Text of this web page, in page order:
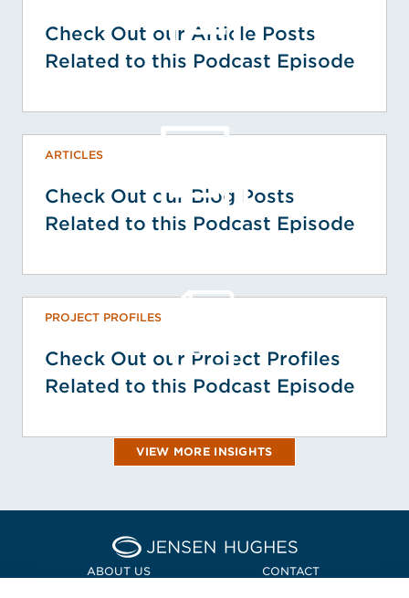
Check Out our Article Posts
Related to this Podcast Episode
ARTICLES
Check Out our Blog Posts
Related to this Podcast Episode
PROJECT PROFILES
Check Out our Project Profiles
Related to this Podcast Episode
VIEW MORE INSIGHTS
Home Jensen Hughes Asia
ABOUT US CONTACT